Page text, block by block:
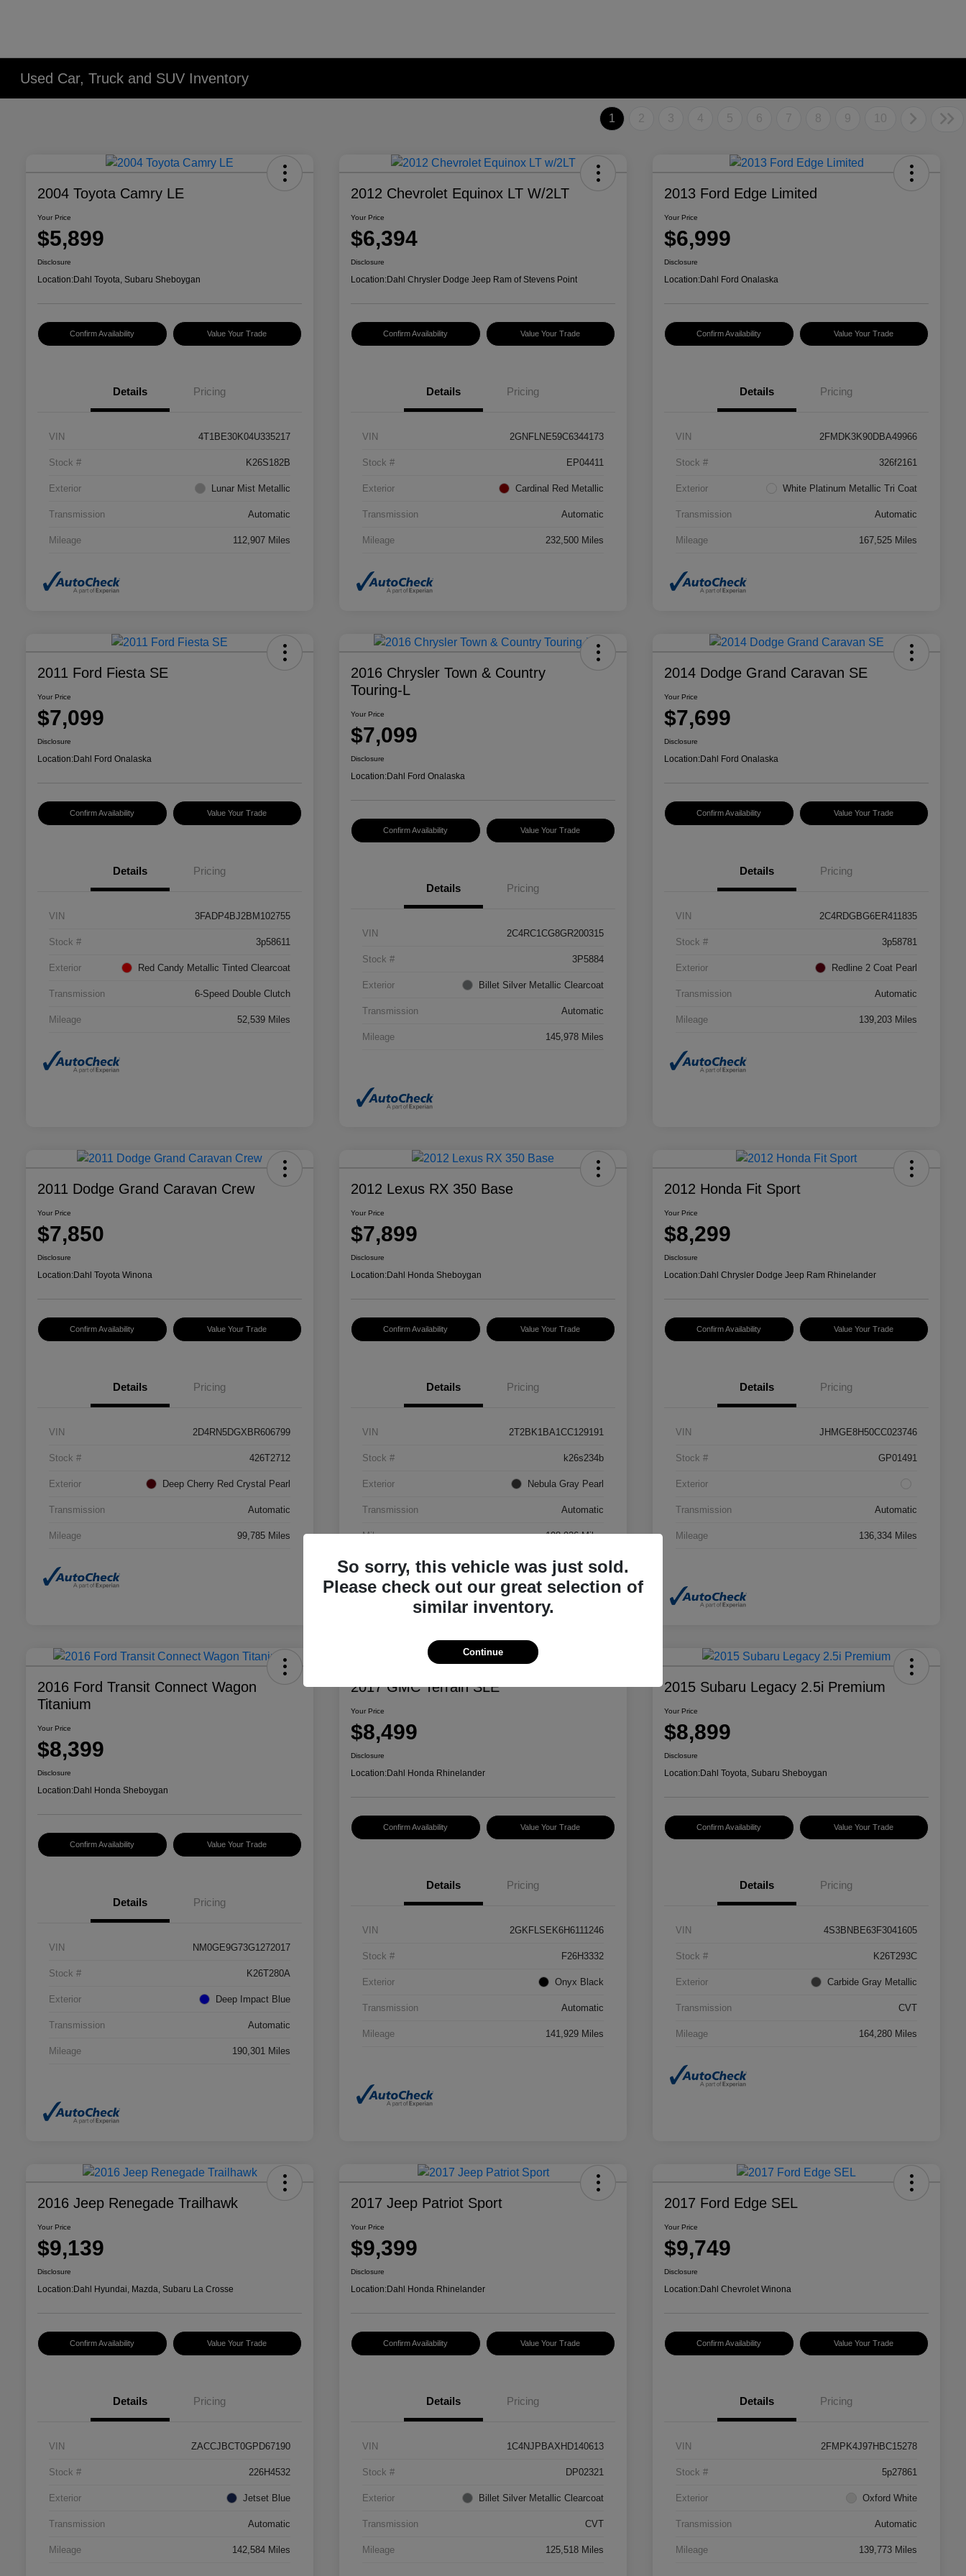
Used Car, Truck and SUV Inventory
1 2 3 4 5 6 7 8 9 10
2004 Toyota Camry LE
Your Price
$5,899
Disclosure
Location:Dahl Toyota, Subaru Sheboygan
Confirm Availability Value Your Trade
Details Pricing
VIN 4T1BE30K04U335217
Stock # K26S182B
Exterior Lunar Mist Metallic
Transmission Automatic
Mileage 112,907 Miles
2012 Chevrolet Equinox LT W/2LT
Your Price
$6,394
Disclosure
Location:Dahl Chrysler Dodge Jeep Ram of Stevens Point
Confirm Availability Value Your Trade
Details Pricing
VIN 2GNFLNE59C6344173
Stock # EP04411
Exterior Cardinal Red Metallic
Transmission Automatic
Mileage 232,500 Miles
2013 Ford Edge Limited
Your Price
$6,999
Disclosure
Location:Dahl Ford Onalaska
Confirm Availability Value Your Trade
Details Pricing
VIN 2FMDK3K90DBA49966
Stock # 326f2161
Exterior White Platinum Metallic Tri Coat
Transmission Automatic
Mileage 167,525 Miles
2011 Ford Fiesta SE
Your Price
$7,099
Disclosure
Location:Dahl Ford Onalaska
Confirm Availability Value Your Trade
Details Pricing
VIN 3FADP4BJ2BM102755
Stock # 3p58611
Exterior Red Candy Metallic Tinted Clearcoat
Transmission 6-Speed Double Clutch
Mileage 52,539 Miles
2016 Chrysler Town & Country
Touring-L
Your Price
$7,099
Disclosure
Location:Dahl Ford Onalaska
Confirm Availability Value Your Trade
Details Pricing
VIN 2C4RC1CG8GR200315
Stock # 3P5884
Exterior Billet Silver Metallic Clearcoat
Transmission Automatic
Mileage 145,978 Miles
2014 Dodge Grand Caravan SE
Your Price
$7,699
Disclosure
Location:Dahl Ford Onalaska
Confirm Availability Value Your Trade
Details Pricing
VIN 2C4RDGBG6ER411835
Stock # 3p58781
Exterior Redline 2 Coat Pearl
Transmission Automatic
Mileage 139,203 Miles
2011 Dodge Grand Caravan Crew
Your Price
$7,850
Disclosure
Location:Dahl Toyota Winona
Confirm Availability Value Your Trade
Details Pricing
VIN 2D4RN5DGXBR606799
Stock # 426T2712
Exterior Deep Cherry Red Crystal Pearl
Transmission Automatic
Mileage 99,785 Miles
2012 Lexus RX 350 Base
Your Price
$7,899
Disclosure
Location:Dahl Honda Sheboygan
Confirm Availability Value Your Trade
Details Pricing
VIN 2T2BK1BA1CC129191
Stock # k26s234b
Exterior Nebula Gray Pearl
Transmission Automatic
Mileage 198,926 Miles
2012 Honda Fit Sport
Your Price
$8,299
Disclosure
Location:Dahl Chrysler Dodge Jeep Ram Rhinelander
Confirm Availability Value Your Trade
Details Pricing
VIN JHMGE8H50CC023746
Stock # GP01491
Exterior
Transmission Automatic
Mileage 136,334 Miles
2016 Ford Transit Connect Wagon
Titanium
Your Price
$8,399
Disclosure
Location:Dahl Honda Sheboygan
Confirm Availability Value Your Trade
Details Pricing
VIN NM0GE9G73G1272017
Stock # K26T280A
Exterior Deep Impact Blue
Transmission Automatic
Mileage 190,301 Miles
2017 GMC Terrain SLE
Your Price
$8,499
Disclosure
Location:Dahl Honda Rhinelander
Confirm Availability Value Your Trade
Details Pricing
VIN 2GKFLSEK6H6111246
Stock # F26H3332
Exterior Onyx Black
Transmission Automatic
Mileage 141,929 Miles
2015 Subaru Legacy 2.5i Premium
Your Price
$8,899
Disclosure
Location:Dahl Toyota, Subaru Sheboygan
Confirm Availability Value Your Trade
Details Pricing
VIN 4S3BNBE63F3041605
Stock # K26T293C
Exterior Carbide Gray Metallic
Transmission CVT
Mileage 164,280 Miles
2016 Jeep Renegade Trailhawk
Your Price
$9,139
Disclosure
Location:Dahl Hyundai, Mazda, Subaru La Crosse
Confirm Availability Value Your Trade
Details Pricing
VIN ZACCJBCT0GPD67190
Stock # 226H4532
Exterior Jetset Blue
Transmission Automatic
Mileage 142,584 Miles
2017 Jeep Patriot Sport
Your Price
$9,399
Disclosure
Location:Dahl Honda Rhinelander
Confirm Availability Value Your Trade
Details Pricing
VIN 1C4NJPBAXHD140613
Stock # DP02321
Exterior Billet Silver Metallic Clearcoat
Transmission CVT
Mileage 125,518 Miles
2017 Ford Edge SEL
Your Price
$9,749
Disclosure
Location:Dahl Chevrolet Winona
Confirm Availability Value Your Trade
Details Pricing
VIN 2FMPK4J97HBC15278
Stock # 5p27861
Exterior Oxford White
Transmission Automatic
Mileage 139,773 Miles
So sorry, this vehicle was just sold.
Please check out our great selection of
similar inventory.
Continue